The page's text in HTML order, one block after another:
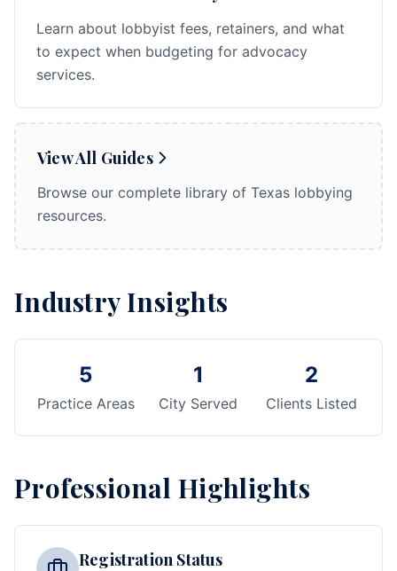
Learn about lobbyist fees, retainers, and what
to expect when budgeting for advocacy
services.
View All Guides
Browse our complete library of Texas lobbying
resources.
Industry Insights
5
Practice Areas
1
City Served
2
Clients Listed
Professional Highlights
Registration Status